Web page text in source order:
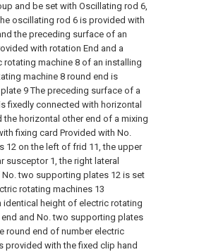
and be set with Oscillating rod 6,
oscillating rod 6 is provided with
the preceding surface of an
with rotation End and a
rotating machine 8 of an installing
machine 8 round end is
9 The preceding surface of a
fixedly connected with horizontal
the horizontal other end of a mixing
fixing card Provided with No.
12 on the left of frid 11, the upper
susceptor 1, the right lateral
two supporting plates 12 is set
rotating machines 13
identical height of electric rotating
and No. two supporting plates
round end of number electric
provided with the fixed clip hand